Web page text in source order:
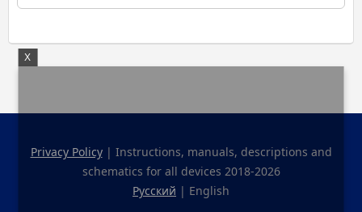
X
Privacy Policy| Instructions, manuals, descriptions and
schematics for all devices 2018-2026
Русский | English